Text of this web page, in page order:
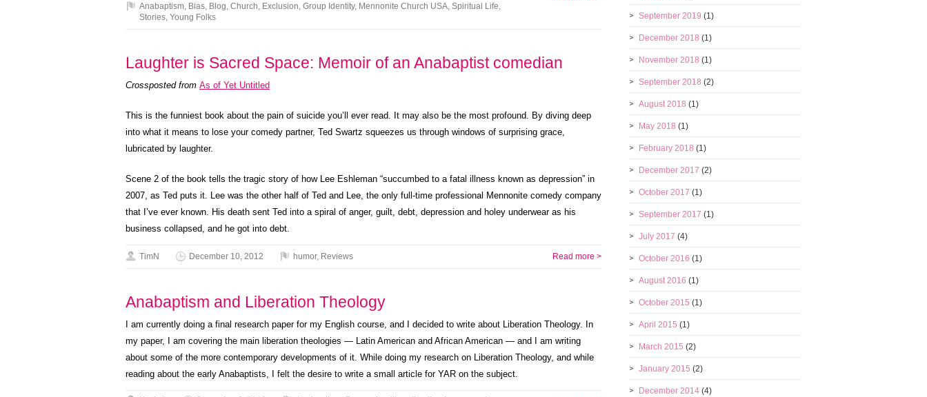
Anabaptism, Bias, Blog, Church, Exclusion, Group Identity, Mennonite Church USA, Spiritual Life,
Stories, Young Folks
Laughter is Sacred Space: Memoir of an Anabaptist comedian
Crossposted from As of Yet Untitled
This is the funniest book about the pain of suicide you’ll ever read. It may also be the most profound. By diving deep
into what it means to lose your comedy partner, Ted Swartz squeezes us through windows of surprising grace,
lubricated by laughter.
Scene 2 of the book tells the tragic story of how Lee Eshleman “succumbed to a fatal illness known as depression” in
2007, as Ted puts it. Lee was the other half of Ted and Lee, the only full-time professional Mennonite comedy company
that I’ve ever known. His death sent Ted into a spiral of anger, guilt, debt, depression and holey underwear as his
business collapsed, and he got into debt.
TimN December 10, 2012 humor, Reviews Read more >
Anabaptism and Liberation Theology
I am currently doing a final research paper for my English course, and I decided to write about Liberation Theology. In
my paper, I am covering the main liberation theologies — Latin American and African American — and I am writing
about some of the more contemporary developments of it. While doing my research on Liberation Theology, and while
reading about the early Anabaptists, I felt the desire to write a small article for YAR on the subject.
September 2019 (1)
December 2018 (1)
November 2018 (1)
September 2018 (2)
August 2018 (1)
May 2018 (1)
February 2018 (1)
December 2017 (2)
October 2017 (1)
September 2017 (1)
July 2017 (4)
October 2016 (1)
August 2016 (1)
October 2015 (1)
April 2015 (1)
March 2015 (2)
January 2015 (2)
December 2014 (4)